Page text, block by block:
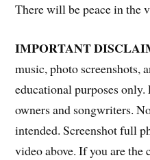
There will be peace in the
IMPORTANT
music, photo screenshots,
educational purposes
owners and songwriters.
intended. Screenshot full
video above. If you are